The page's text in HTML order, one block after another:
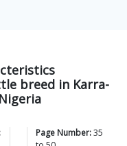
breed in Karra-
Page Number:35